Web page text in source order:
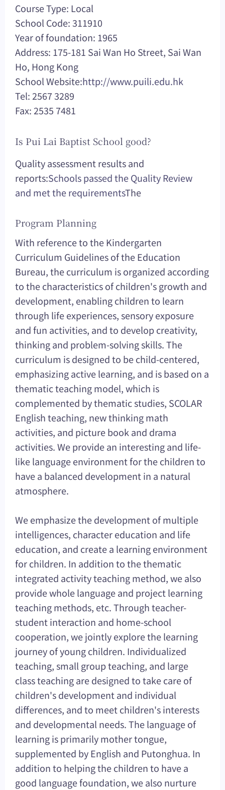
Course Type: Local
School Code: 311910
Year of foundation: 1965
Address: 175-181 Sai Wan Ho Street, Sai Wan
Ho, Hong Kong
School Website:http://www.puili.edu.hk
Tel: 2567 3289
Fax: 2535 7481
Is Pui Lai Baptist School good?
Quality assessment results and
reports:Schools passed the Quality Review
and met the requirementsThe
Program Planning
With reference to the Kindergarten
Curriculum Guidelines of the Education
Bureau, the curriculum is organized according
to the characteristics of children's growth and
development, enabling children to learn
through life experiences, sensory exposure
and fun activities, and to develop creativity,
thinking and problem-solving skills. The
curriculum is designed to be child-centered,
emphasizing active learning, and is based on a
thematic teaching model, which is
complemented by thematic studies, SCOLAR
English teaching, new thinking math
activities, and picture book and drama
activities. We provide an interesting and life-
like language environment for the children to
have a balanced development in a natural
atmosphere.
We emphasize the development of multiple
intelligences, character education and life
education, and create a learning environment
for children. In addition to the thematic
integrated activity teaching method, we also
provide whole language and project learning
teaching methods, etc. Through teacher-
student interaction and home-school
cooperation, we jointly explore the learning
journey of young children. Individualized
teaching, small group teaching, and large
class teaching are designed to take care of
children's development and individual
differences, and to meet children's interests
and developmental needs. The language of
learning is primarily mother tongue,
supplemented by English and Putonghua. In
addition to helping the children to have a
good language foundation, we also nurture